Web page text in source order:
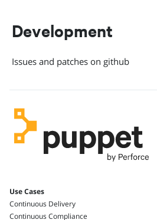
Development
Issues and patches on github
Use Cases
Continuous Delivery
Continuous Compliance